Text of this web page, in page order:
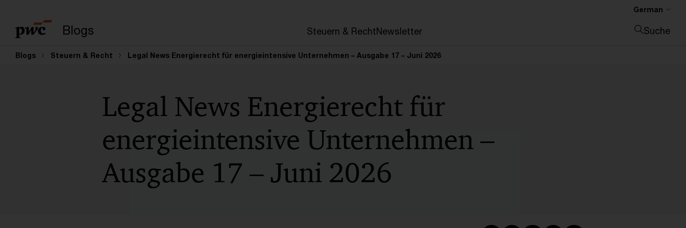
Blogs Steuern & RechtNewsletter
German
Suche
Blogs Steuern & Recht Legal News Energierecht für energieintensive Unternehmen – Ausgabe 17 – Juni 2026
Legal News Energierecht für
energieintensive Unternehmen –
Ausgabe 17 – Juni 2026